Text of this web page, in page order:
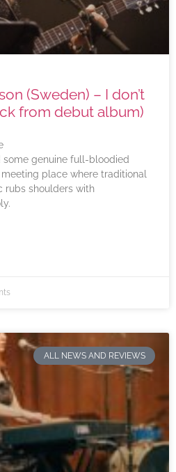
(Sweden) – I don’t
from debut album)
some genuine full-bloodied
place where traditional
rubs shoulders with
ALL NEWS AND REVIEWS